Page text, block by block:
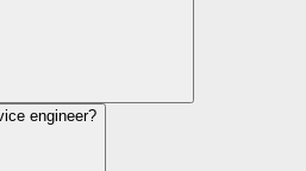
engineer?